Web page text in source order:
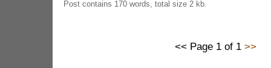
Post contains 170 words, total size 2 kb.
<< Page 1 of 1 >>